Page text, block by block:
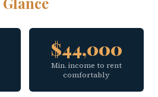
$44,000
Min. income to rent
comfortably